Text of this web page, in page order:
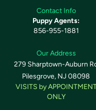
Contact Info
Puppy Agents:
856-955-1881
Our Address
279 Sharptown-Auburn
Pilesgrove, NJ 08098
VISITS by
ONLY